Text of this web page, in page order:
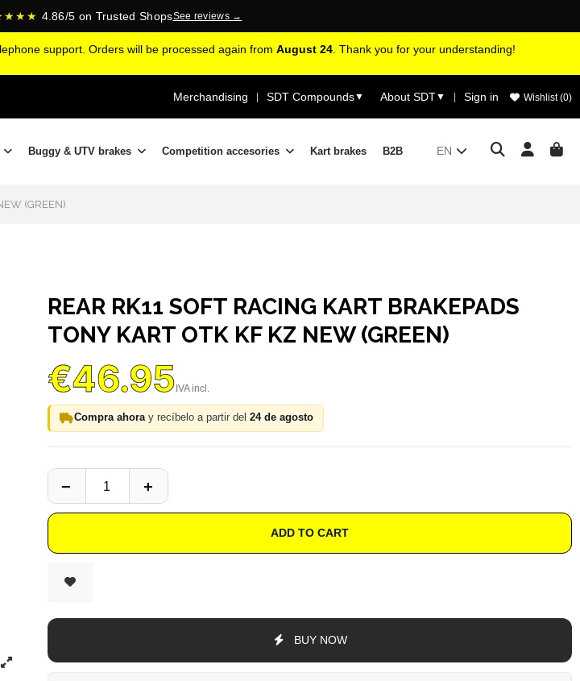
4.86/5 on Trusted ShopsSee reviews →
support. Orders will be processed again from August 24. Thank you for your understanding!
Merchandising | SDT Compounds▼ About SDT▼ | Sign in Wishlist (0)
Buggy & UTV brakes Competition accesories Kart brakes B2B EN
(GREEN)
REAR RK11 SOFT RACING KART BRAKEPADS
TONY KART OTK KF KZ NEW (GREEN)
€46.95
Compra ahoray recíbelo a partir del 24 de agosto
ADD TO CART
BUY NOW